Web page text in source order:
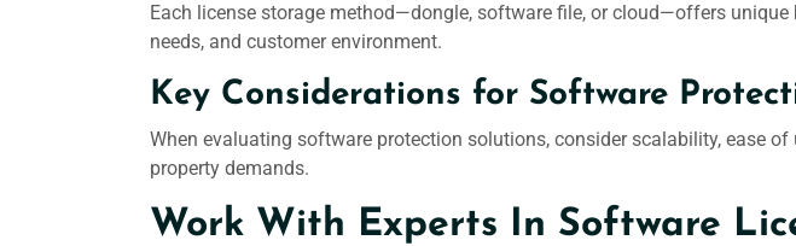
Each license storage method—dongle, software file, or cloud—offers
needs, and customer environment.
Key Considerations for Software
When evaluating software protection solutions, consider scalability, ease
property demands.
Work With Experts In Software